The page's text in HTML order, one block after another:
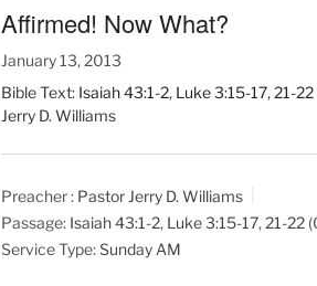
Affirmed! Now What?
January 13, 2013
Bible Text: Isaiah 43:1-2, Luke 3:15-17,21-22
Jerry D. Williams
Preacher : Pastor Jerry D. Williams
Passage: Isaiah 43:1-2, Luke 3:15-17, 21-22
Service Type:Sunday AM